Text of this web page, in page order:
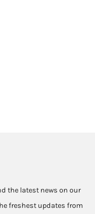
the latest news on our
freshest updates from